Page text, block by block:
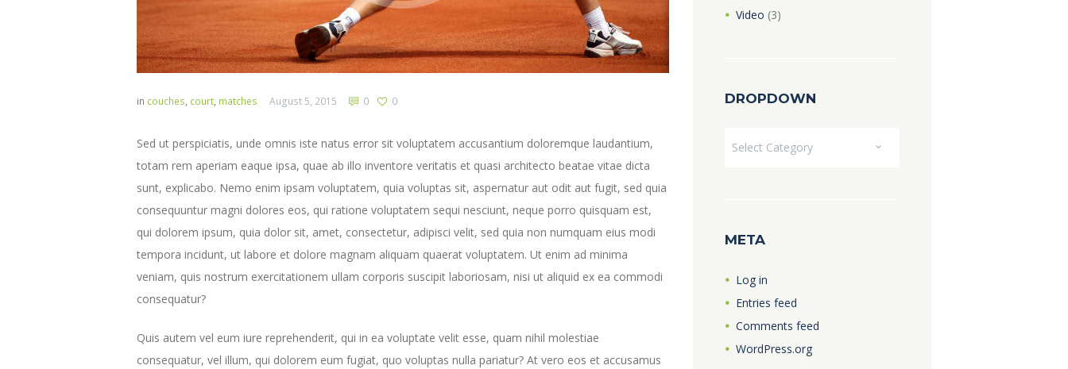
in couches, court, matches August 5, 2015 0 0
Sed ut perspiciatis, unde omnis iste natus error sit voluptatem accusantium doloremque laudantium,
totam rem aperiam eaque ipsa, quae ab illo inventore veritatis et quasi architecto beatae vitae dicta
sunt, explicabo. Nemo enim ipsam voluptatem, quia voluptas sit, aspernatur aut odit aut fugit, sed quia
consequuntur magni dolores eos, qui ratione voluptatem sequi nesciunt, neque porro quisquam est,
qui dolorem ipsum, quia dolor sit, amet, consectetur, adipisci velit, sed quia non numquam eius modi
tempora incidunt, ut labore et dolore magnam aliquam quaerat voluptatem. Ut enim ad minima
veniam, quis nostrum exercitationem ullam corporis suscipit laboriosam, nisi ut aliquid ex ea commodi
consequatur?
Quis autem vel eum iure reprehenderit, qui in ea voluptate velit esse, quam nihil molestiae
consequatur, vel illum, qui dolorem eum fugiat, quo voluptas nulla pariatur? At vero eos et accusamus
Video (3)
DROPDOWN
META
Log in
Entries feed
Comments feed
WordPress.org